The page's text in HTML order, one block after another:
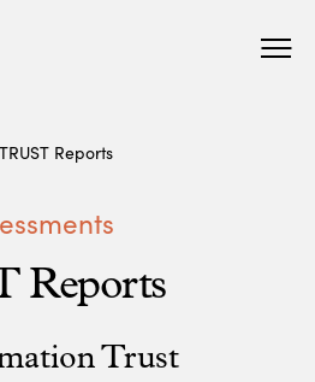
Reports
Reports
Trust